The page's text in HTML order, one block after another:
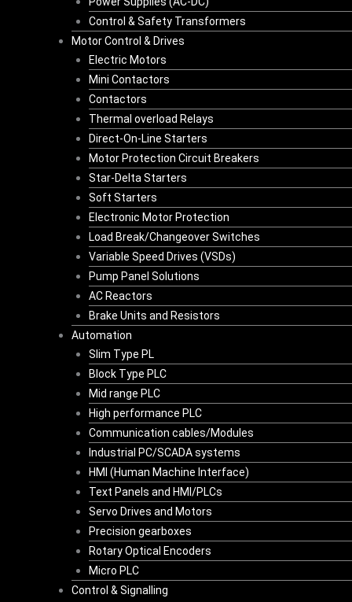
Control & Safety Transformers
Motor Control & Drives
Electric Motors
Mini Contactors
Contactors
Thermal overload Relays
Direct-On-Line Starters
Motor Protection Circuit Breakers
Star-Delta Starters
Soft Starters
Electronic Motor Protection
Load Break/Changeover Switches
Variable Speed Drives (VSDs)
Pump Panel Solutions
AC Reactors
Brake Units and Resistors
Automation
Slim Type PL
Block Type PLC
Mid range PLC
High performance PLC
Communication cables/Modules
Industrial PC/SCADA systems
HMI (Human Machine Interface)
Text Panels and HMI/PLCs
Servo Drives and Motors
Precision gearboxes
Rotary Optical Encoders
Micro PLC
Control & Signalling